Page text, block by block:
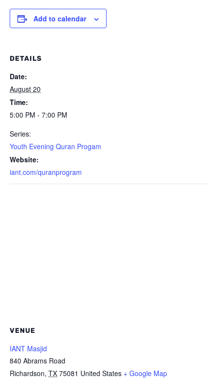
Add to calendar
DETAILS
Date:
August 20
Time:
5:00 PM - 7:00 PM
Series:
Youth Evening Quran Progam
Website:
iant.com/quranprogram
VENUE
IANT Masjid
840 Abrams Road
Richardson, TX 75081 United States + Google Map